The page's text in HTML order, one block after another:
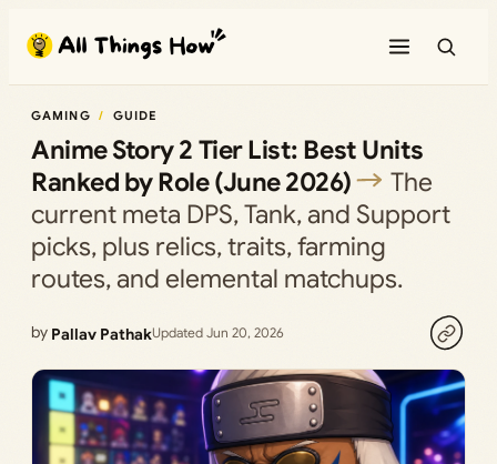
content
GAMING GUIDE
Anime Story 2 Tier List: Best Units
Ranked by Role (June 2026)
The
current meta DPS, Tank, and Support
picks, plus relics, traits, farming
routes, and elemental matchups.
by Pallav PathakUpdated Jun 20, 2026